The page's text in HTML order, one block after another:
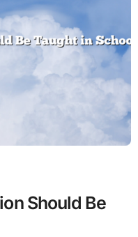
Should Be